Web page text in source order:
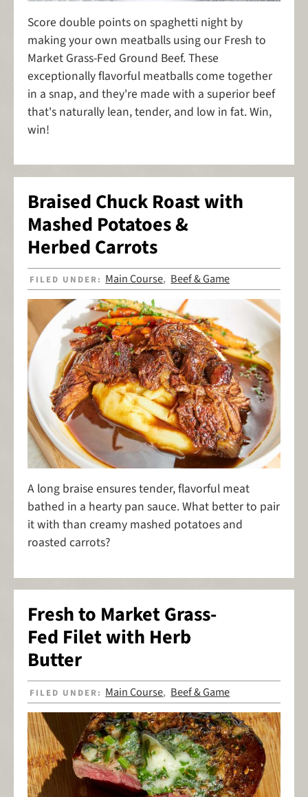
Score double points on spaghetti night by
making your own meatballs using our Fresh to
Market Grass-Fed Ground Beef. These
exceptionally flavorful meatballs come together
in a snap, and they're made with a superior beef
that's naturally lean, tender, and low in fat. Win,
win!
Braised Chuck Roast with
Mashed Potatoes &
Herbed Carrots
FILED UNDER: Main Course, Beef & Game
A long braise ensures tender, flavorful meat
bathed in a hearty pan sauce. What better to pair
it with than creamy mashed potatoes and
roasted carrots?
Fresh to Market Grass-
Fed Filet with Herb
Butter
FILED UNDER: Main Course, Beef & Game